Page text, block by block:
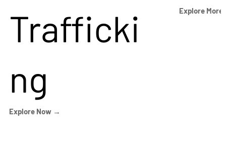
Trafficki
ng
Explore Now →
Explore